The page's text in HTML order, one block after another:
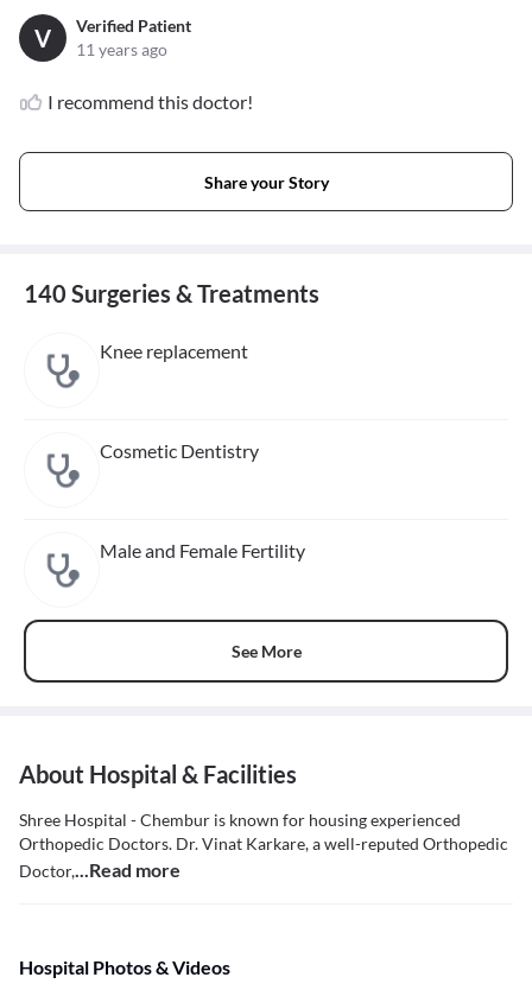
V
Verified Patient
11 years ago
I recommend this doctor!
Share your Story
140 Surgeries & Treatments
Knee replacement
Cosmetic Dentistry
Male and Female Fertility
See More
About Hospital & Facilities
Shree Hospital - Chembur is known for housing experienced
Orthopedic Doctors. Dr. Vinat Karkare, a well-reputed Orthopedic
Doctor,...Read more
Hospital Photos & Videos